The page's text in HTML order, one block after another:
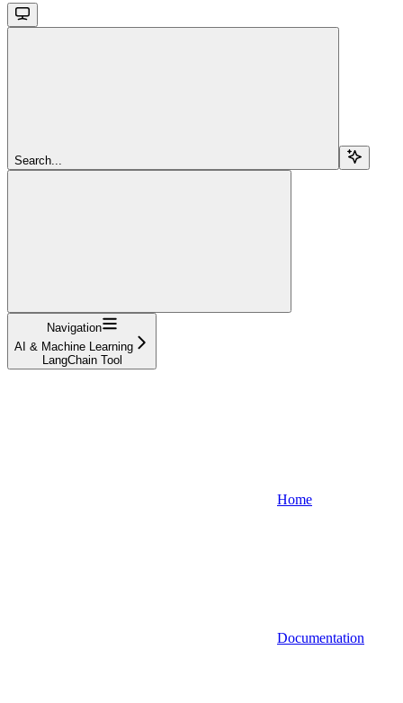
Search...
Navigation
AI & Machine Learning
LangChain Tool
Home
Documentation